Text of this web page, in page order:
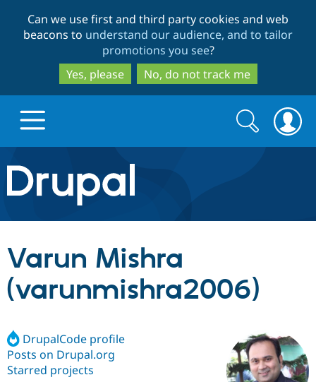
to
main
content
to
search
Can we use first and third party cookies and web
beacons to understand our audience, and to tailor
promotions you see?
Yes, please
No, do not track me
Drupal.org home
Discover Drupal
Drupal AI
Build with Drupal
Find a
Certified
Community
Search
form
Search
Varun Mishra
(varunmishra2006)
DrupalCode profile
Posts on Drupal.org
Starred projects